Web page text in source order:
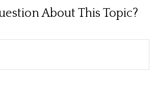
About This Topic?